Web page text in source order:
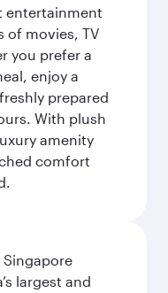
entertainment
of movies, TV
you prefer a
enjoy a
prepared
With plush
amenity
comfort
Singapore
largest and